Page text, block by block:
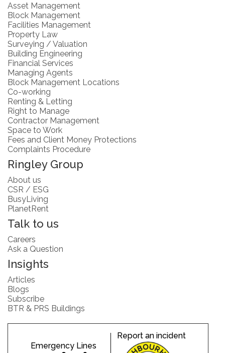
Asset Management
Block Management
Facilities Management
Property Law
Surveying / Valuation
Building Engineering
Financial Services
Managing Agents
Block Management Locations
Co-working
Renting & Letting
Right to Manage
Contractor Management
Space to Work
Fees and Client Money Protections
Complaints Procedure
Ringley Group
About us
CSR / ESG
BusyLiving
PlanetRent
Talk to us
Careers
Ask a Question
Insights
Articles
Blogs
Subscribe
BTR & PRS Buildings
Emergency Lines
Report an incident